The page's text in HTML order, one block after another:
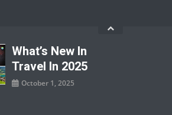
What’s New In
Travel In 2025
October 1, 2025